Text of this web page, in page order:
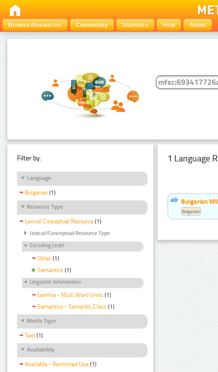
Browse Resources Community Statistics Help About
Filter by:
Language
Bulgarian (1)
Resource Type
Lexical Conceptual Resource (1)
Lexical/Conceptual Resource Type
Encoding Level
Other (1)
Semantics (1)
Linguistic Information
Lemma - Multi Word Units (1)
Semantics - Semantic Class (1)
Media Type
Text (1)
Availability
Available - Restricted Use (1)
1 Language
Bulgarian
Bulgarian